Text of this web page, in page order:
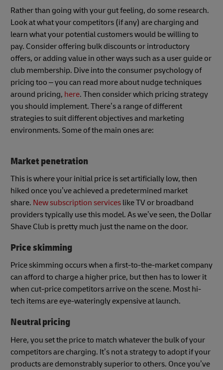
Rather than going with your gut feeling, do some research.
Look at what your competitors (if any) are charging and
learn what your potential customers would be willing to
pay. Consider offering bulk discounts or introductory
offers, or adding value in other ways such as a user guide or
club membership. Dive into the consumer psychology of
pricing too – you can read more about nudge techniques
around pricing, here. Then consider which pricing strategy
you should implement. There’s a range of different
strategies to suit different objectives and marketing
environments. Some of the main ones are:
Market penetration
This is where your initial price is set artificially low, then
hiked once you’ve achieved a predetermined market
share. New subscription services like TV or broadband
providers typically use this model. As we’ve seen, the Dollar
Shave Club is pretty much just the name on the door.
Price skimming
Price skimming occurs when a first-to-the-market company
can afford to charge a higher price, but then has to lower it
when cut-price competitors arrive on the scene. Most hi-
tech items are eye-wateringly expensive at launch.
Neutral pricing
Here, you set the price to match whatever the bulk of your
competitors are charging. It’s not a strategy to adopt if your
products are demonstrably superior to others. Once you’ve